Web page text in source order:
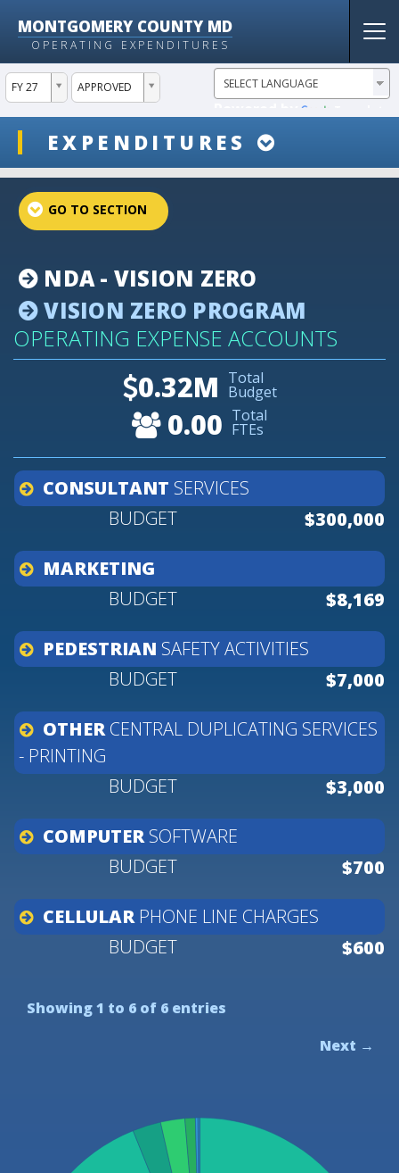
MONTGOMERY COUNTY MD
OPERATING EXPENDITURES
FY 27
ddlYear APPROVED
ddlVersion
EXPENDITURES
ddlSnap
projectLinkSelect
NDA - VISION ZERO
VISION ZERO PROGRAM
OPERATING EXPENSE ACCOUNTS
0.32M Total
Budget
0.00 Total
FTEs
CONSULTANT SERVICES
$300,000
MARKETING
$8,169
PEDESTRIAN SAFETYACTIVITIES
$7,000
OTHER CENTRAL DUPLICATING SERVICES
- PRINTING
$3,000
COMPUTER SOFTWARE
$700
CELLULAR PHONE LINE CHARGES
$600
Showing 1 to 6 of 6 entries
Next →